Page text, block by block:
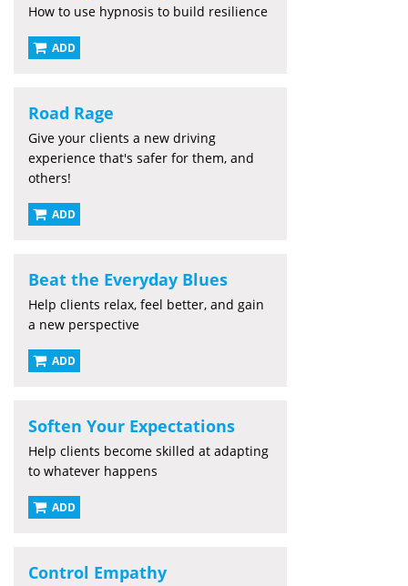
How to use hypnosis to build resilience
ADD
Road Rage
Give your clients a new driving
experience that's safer for them, and
others!
ADD
Beat the Everyday Blues
Help clients relax, feel better, and gain
a new perspective
ADD
Soften Your Expectations
Help clients become skilled at adapting
to whatever happens
ADD
Control Empathy